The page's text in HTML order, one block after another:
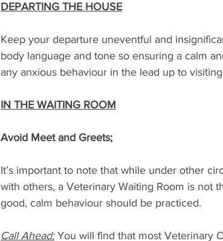
DEPARTING THE HOUSE
Keep your departure uneventful and
body language and tone so ensuring a calm
any anxious behaviour in the lead up to
IN THE WAITING ROOM
Avoid Meet and Greets;
It’s important to note that while under other
with others, a Veterinary Waiting Room is not
good, calm behaviour should be practiced.
Call Ahead: You will find that most Veterinary